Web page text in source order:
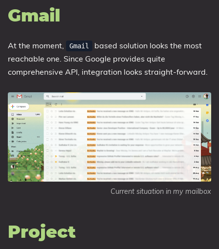
Gmail
At the moment, Gmail
based solution looks the most
reachable one. Since Google provides quite
comprehensive API, integration looks straight-forward.
Current situation in my mailbox
Project